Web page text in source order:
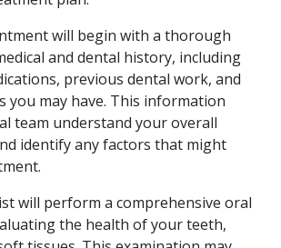
will begin with a thorough
and dental history, including
previous dental work, and
you may have. This information
team understand your overall
identify any factors that might
will perform a comprehensive oral
the health of your teeth,